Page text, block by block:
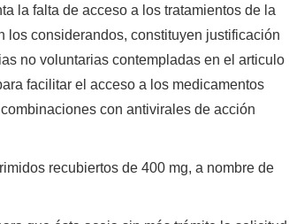
la falta de acceso a los tratamientos de la
los considerandos, constituyen justificación
no voluntarias contempladas en el articulo
facilitar el acceso a los medicamentos
con antivirales de acción
recubiertos de 400 mg, a nombre de